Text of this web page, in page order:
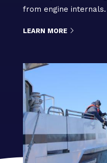
from engine internals.
LEARN MORE